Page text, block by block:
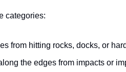
categories:
from hitting rocks, docks, or
the edges from impacts or